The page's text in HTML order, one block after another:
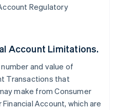
Regulatory
Account Limitations.
and value of
Transactions that
make from Consumer
Account, which are